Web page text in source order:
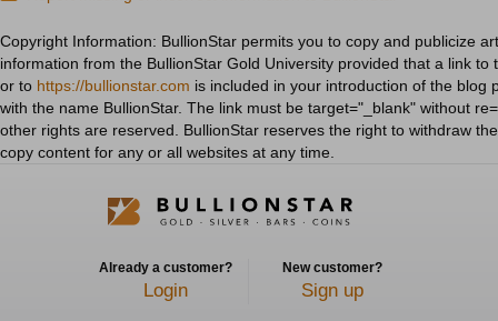
Copyright Information: BullionStar permits you to copy and publicize
information from the BullionStar Gold University provided that a link to
or to https://bullionstar.com is included in your introduction of the blog
with the name BullionStar. The link must be target="_blank" without
other rights are reserved. BullionStar reserves the right to withdraw
copy content for any or all websites at any time.
Already a customer?
Login
New customer?
Sign up